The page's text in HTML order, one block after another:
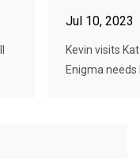
Jul 10, 2023
Kevin visits
Enigma needs